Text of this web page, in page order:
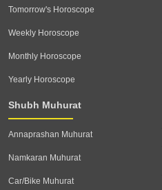
Tomorrow's Horoscope
Weekly Horoscope
Monthly Horoscope
Yearly Horoscope
Shubh Muhurat
Annaprashan Muhurat
Namkaran Muhurat
Car/Bike Muhurat